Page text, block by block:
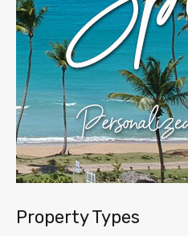
Property Types